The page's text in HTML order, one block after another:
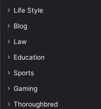
Life Style
Blog
Law
Education
Sports
Gaming
Thoroughbred